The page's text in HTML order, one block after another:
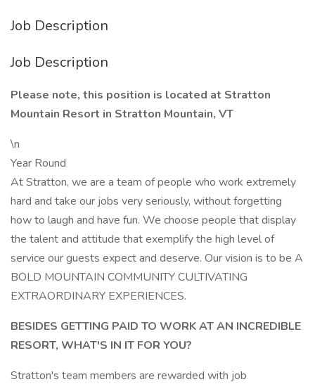
Job Description
Job Description
Please note, this position is located at Stratton
Mountain Resort in Stratton Mountain, VT
\n
Year Round
At Stratton, we are a team of people who work extremely
hard and take our jobs very seriously, without forgetting
how to laugh and have fun. We choose people that display
the talent and attitude that exemplify the high level of
service our guests expect and deserve. Our vision is to be A
BOLD MOUNTAIN COMMUNITY CULTIVATING
EXTRAORDINARY EXPERIENCES.
BESIDES GETTING PAID TO WORK AT AN INCREDIBLE
RESORT, WHAT'S IN IT FOR YOU?
Stratton's team members are rewarded with job